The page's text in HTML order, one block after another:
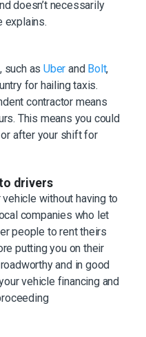
doesn’t necessarily
explains.
such as Uber and Bolt,
for hailing taxis.
contractor means
This means you could
after your shift for
drivers
without having to
companies who let
people to rent theirs
putting you on their
and in good
vehicle financing and